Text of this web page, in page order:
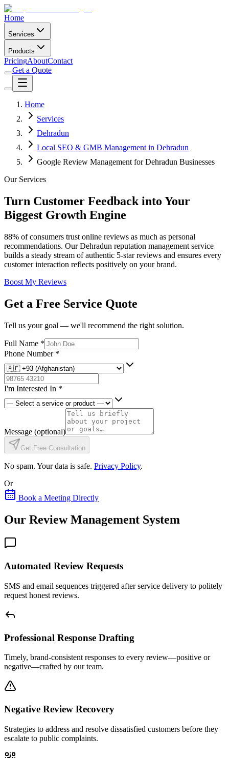
Home
Services
Products
PricingAboutContact
Get a Quote
Home
Services
Dehradun
Local SEO & GMB Management in Dehradun
Google Review Management for Dehradun Businesses
Our Services
Turn Customer Feedback into Your
Biggest Growth Engine
88% of consumers trust online reviews as much as personal
recommendations. Our Dehradun reputation management service
builds a steady stream of authentic 5-star reviews and ensures every
customer interaction reflects positively on your brand.
Boost My Reviews
Get a Free Service Quote
Tell us your goal — we'll recommend the right solution.
Full Name *
Phone Number *
I'm Interested In *
Message (optional)
Get Free Consultation
No spam. Your data is safe. Privacy Policy.
Or
Book a Meeting Directly
Our Review Management System
Automated Review Requests
SMS and email sequences triggered after service delivery to politely
request honest reviews.
Professional Response Drafting
Timely, brand-consistent responses to every review—positive or
negative—crafted by our team.
Negative Review Recovery
Strategies to address and resolve dissatisfied customers before they
escalate to public complaints.